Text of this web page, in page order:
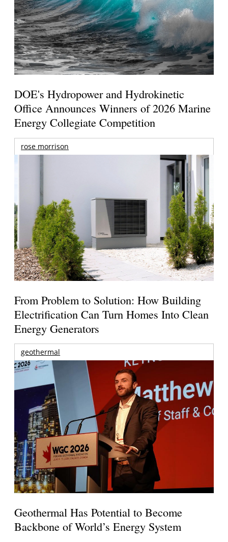
DOE's Hydropower and Hydrokinetic
Office Announces Winners of 2026 Marine
Energy Collegiate Competition
rose morrison
From Problem to Solution: How Building
Electrification Can Turn Homes Into Clean
Energy Generators
geothermal
Geothermal Has Potential to Become
Backbone of World’s Energy System